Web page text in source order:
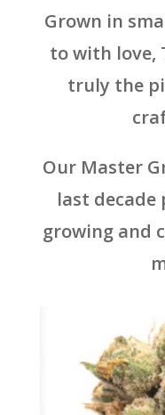
Grown in
to with love,
truly the
Our Master
last
growing and